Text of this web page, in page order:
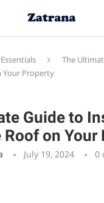
The
Your Property
Guide to
Roof on Your
July 19, 2024 0